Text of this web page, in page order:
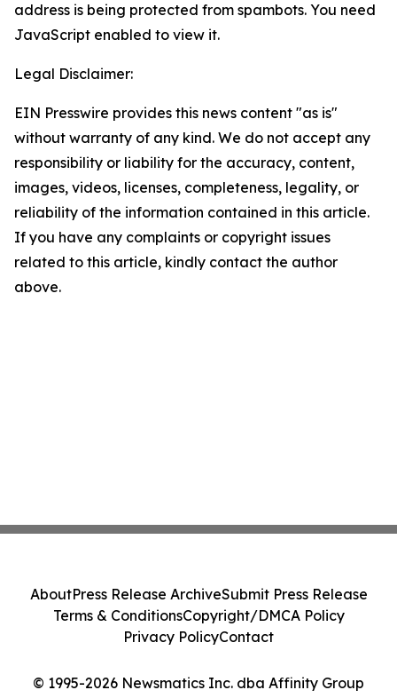
address is being protected from spambots. You need
JavaScript enabled to view it.
Legal Disclaimer:
EIN Presswire provides this news content "as is"
without warranty of any kind. We do not accept any
responsibility or liability for the accuracy, content,
images, videos, licenses, completeness, legality, or
reliability of the information contained in this article.
If you have any complaints or copyright issues
related to this article, kindly contact the author
above.
© 1995-2026 Newsmatics Inc. dba Affinity Group
AboutPress Release ArchiveSubmit Press Release
Terms & ConditionsCopyright/DMCA Policy
Privacy PolicyContact